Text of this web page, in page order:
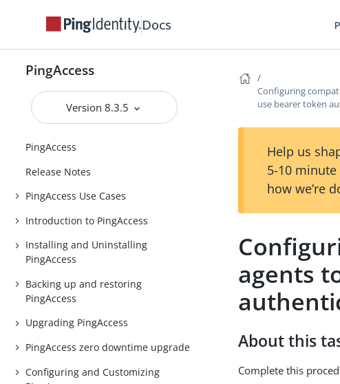
Docs
PingAccess
Version 8.3.5
PingAccess
Release Notes
PingAccess Use Cases
Introduction to PingAccess
Installing and Uninstalling
PingAccess
Backing up and restoring
PingAccess
Upgrading PingAccess
PingAccess zero downtime upgrade
Configuring and Customizing
Configuring
use bearer token
Help us
5-10
how we’re
agents
About this
Complete this